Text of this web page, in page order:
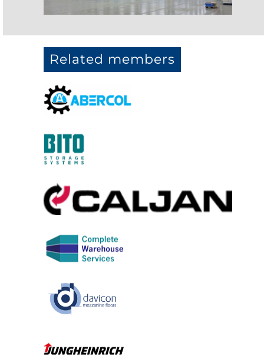
Related members